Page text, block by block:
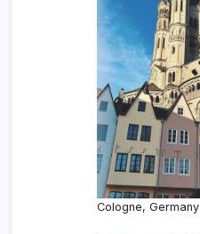
Cologne, Germany